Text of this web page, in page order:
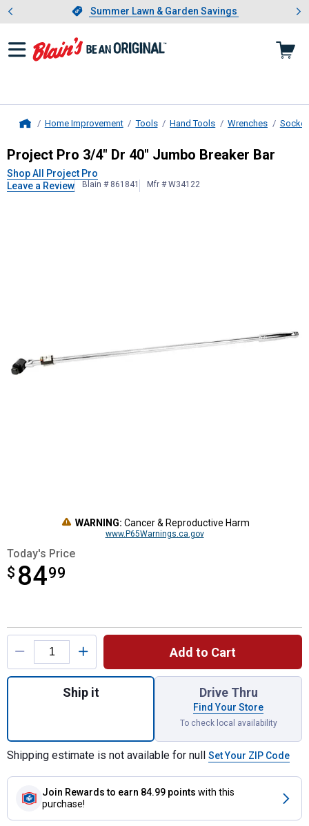
Slide 1 of 4.Summer Lawn & Garden Savings
Summer Lawn & Garden Savings
Showing slide 1 of 4: Summer
Home Improvement Tools Hand Tools Wrenches
Project Pro3/4" Dr 40" Jumbo
Project Pro 3/4" Dr 40" Jumbo Breaker Bar
Shop All Project Pro
Leave a Review
Blain # 861841 Mfr # W34122
WARNING: Cancer & Reproductive Harm
www.P65Warnings.ca.gov
Today's Price
$ 8499
$84.99
Product Options
Add to Cart
Quantity: 1, 3/4" Dr 40" Jumbo Breaker
Ship it Drive Thru
Find Your Store
To check local availability
Shipping estimate is not available for null Set Your ZIP Code
Join Rewards to earn 84.99 points with this
purchase!